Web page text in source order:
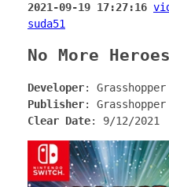
2021-09-19 17:27:16
suda51
No More
Developer:
Publisher:
Clear Date: 9/12/2021